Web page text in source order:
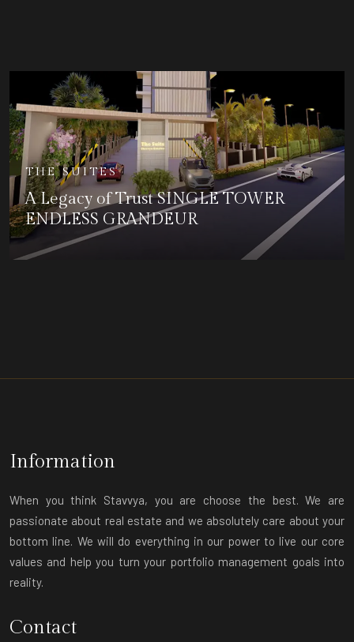
THE SUITES
A Legacy of Trust SINGLE TOWER
ENDLESS GRANDEUR
Information
When you think Stavvya, you are choose the best. We are
passionate about real estate and we absolutely care about your
bottom line. We will do everything in our power to live our core
values and help you turn your portfolio management goals into
reality.
Contact